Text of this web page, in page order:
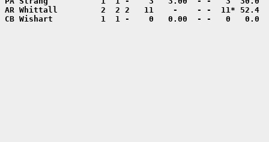
CB Wishart          1  1 -    0   0.00  - -   0